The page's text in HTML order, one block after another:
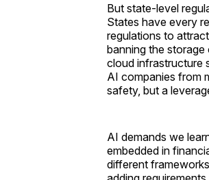
But state-level
States have every
regulations to
banning the
cloud infrastructure
AI companies from
safety, but a
AI demands we
embedded in
different